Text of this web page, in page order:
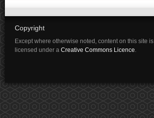
Copyright
Except where otherwise noted, content on this site is
licensed under a Creative Commons Licence.